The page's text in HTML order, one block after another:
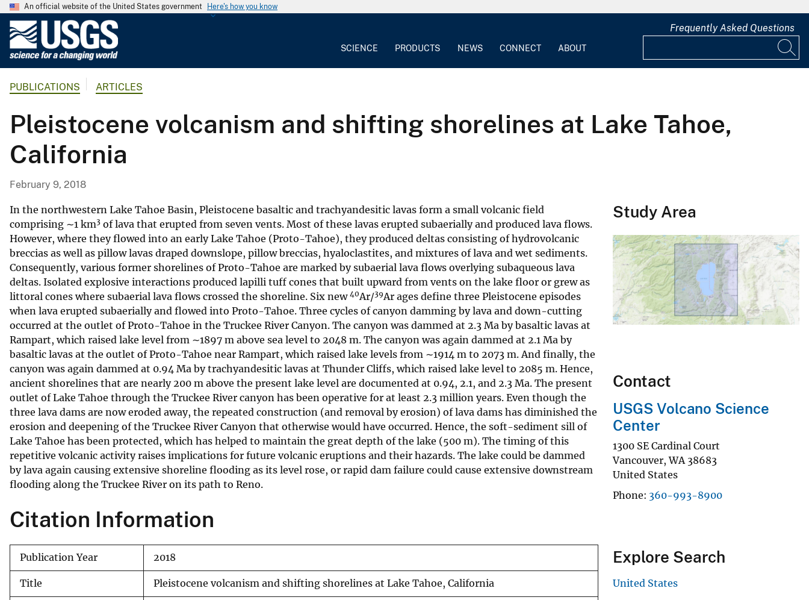
An official website of the United States government Here's how you know
G
o
l
a
l
S
u
r
v
e
y
SCIENCE PRODUCTS NEWS CONNECT ABOUT
Frequently Asked Questions
PUBLICATIONS ARTICLES
Pleistocene volcanism and shifting shorelines at Lake Tahoe,
California
February 9, 2018
In the northwestern Lake Tahoe Basin, Pleistocene basaltic and trachyandesitic lavas form a small volcanic field
comprising ∼1 km3 of lava that erupted from seven vents. Most of these lavas erupted subaerially and produced lava flows.
However, where they flowed into an early Lake Tahoe (Proto-Tahoe), they produced deltas consisting of hydrovolcanic
breccias as well as pillow lavas draped downslope, pillow breccias, hyaloclastites, and mixtures of lava and wet sediments.
Consequently, various former shorelines of Proto-Tahoe are marked by subaerial lava flows overlying subaqueous lava
deltas. Isolated explosive interactions produced lapilli tuff cones that built upward from vents on the lake floor or grew as
littoral cones where subaerial lava flows crossed the shoreline. Six new 40Ar/39Ar ages define three Pleistocene episodes
when lava erupted subaerially and flowed into Proto-Tahoe. Three cycles of canyon damming by lava and down-cutting
occurred at the outlet of Proto-Tahoe in the Truckee River Canyon. The canyon was dammed at 2.3 Ma by basaltic lavas at
Rampart, which raised lake level from ∼1897 m above sea level to 2048 m. The canyon was again dammed at 2.1 Ma by
basaltic lavas at the outlet of Proto-Tahoe near Rampart, which raised lake levels from ∼1914 m to 2073 m. And finally, the
canyon was again dammed at 0.94 Ma by trachyandesitic lavas at Thunder Cliffs, which raised lake level to 2085 m. Hence,
ancient shorelines that are nearly 200 m above the present lake level are documented at 0.94, 2.1, and 2.3 Ma. The present
outlet of Lake Tahoe through the Truckee River canyon has been operative for at least 2.3 million years. Even though the
three lava dams are now eroded away, the repeated construction (and removal by erosion) of lava dams has diminished the
erosion and deepening of the Truckee River Canyon that otherwise would have occurred. Hence, the soft-sediment sill of
Lake Tahoe has been protected, which has helped to maintain the great depth of the lake (500 m). The timing of this
repetitive volcanic activity raises implications for future volcanic eruptions and their hazards. The lake could be dammed
by lava again causing extensive shoreline flooding as its level rose, or rapid dam failure could cause extensive downstream
flooding along the Truckee River on its path to Reno.
Citation Information
Publication Year 2018
Title Pleistocene volcanism and shifting shorelines at Lake Tahoe, California
Study Area
Contact
USGS Volcano Science
Center
1300 SE Cardinal Court
Vancouver,WA 38683
United States
Phone 360-993-8900
Explore Search
United States